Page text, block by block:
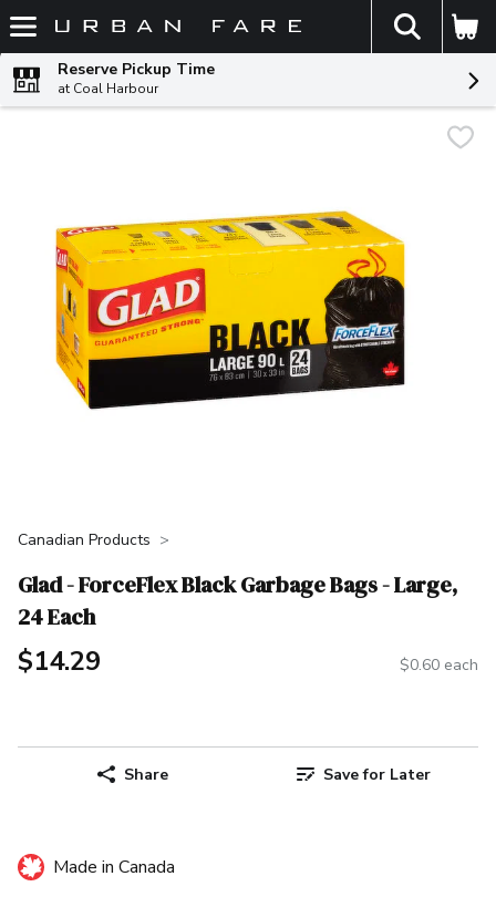
Skip header to page content
The
Reserve Pickup Time
at Coal Harbour
Canadian Products
Glad - ForceFlex Black Garbage Bags - Large,
24 Each
$14.29 $0.60 each
Share Save for Later
Made in Canada